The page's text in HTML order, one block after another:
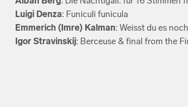
Luigi Denza: Funiculi funicula
Emmerich (Imre) Kalman: Weisst du es
Igor Stravinskij: Berceuse & final from the